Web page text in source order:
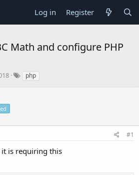
Log in Register
Math and configure PHP
php
#1
it is requiring this